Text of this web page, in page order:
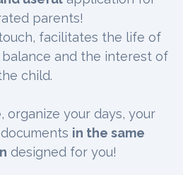
parents!
facilitates the life of
and the interest of
child.
, organize your days, your
in the same
designed for you!